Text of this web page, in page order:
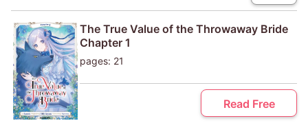
The True Value of the Throwaway Bride
Chapter 1
pages: 21
Read Free